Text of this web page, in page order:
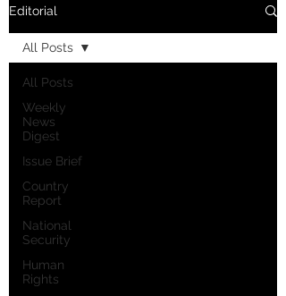
Editorial
All Posts
Weekly
News
Digest
Issue Brief
Country
Report
National
Security
Human
Rights
All Posts